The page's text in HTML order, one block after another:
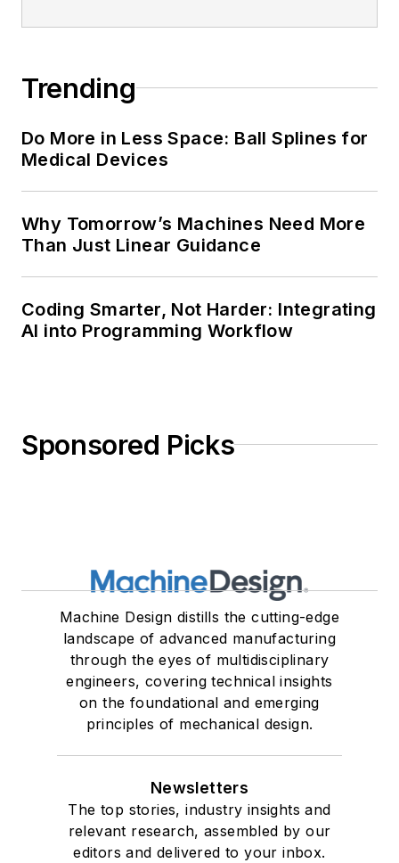
Trending
Do More in Less Space: Ball Splines for
Medical Devices
Why Tomorrow’s Machines Need More
Than Just Linear Guidance
Coding Smarter, Not Harder: Integrating
AI into Programming Workflow
Sponsored Picks
Machine Design distills the cutting-edge
landscape of advanced manufacturing
through the eyes of multidisciplinary
engineers, covering technical insights
on the foundational and emerging
principles of mechanical design.
Newsletters
The top stories, industry insights and
relevant research, assembled by our
editors and delivered to your inbox.